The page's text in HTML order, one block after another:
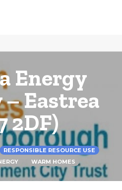
Energy
Eastrea
2DF)
RESPONSIBLE RESOURCE USE
WARM HOMES